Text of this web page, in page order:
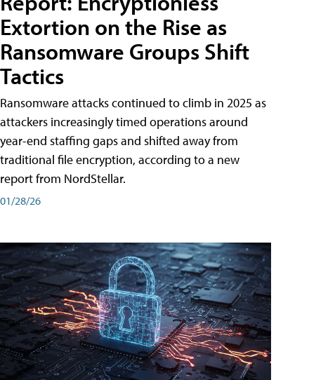
Extortion on the Rise as
Ransomware Groups Shift
Tactics
Ransomware attacks continued to climb in 2025 as
attackers increasingly timed operations around
year-end staffing gaps and shifted away from
traditional file encryption, according to a new
report from NordStellar.
01/28/26